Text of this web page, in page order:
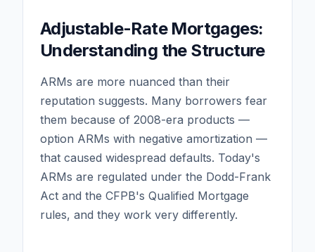
Adjustable-Rate Mortgages:
Understanding the Structure
ARMs are more nuanced than their
reputation suggests. Many borrowers fear
them because of 2008-era products —
option ARMs with negative amortization —
that caused widespread defaults. Today's
ARMs are regulated under the Dodd-Frank
Act and the CFPB's Qualified Mortgage
rules, and they work very differently.